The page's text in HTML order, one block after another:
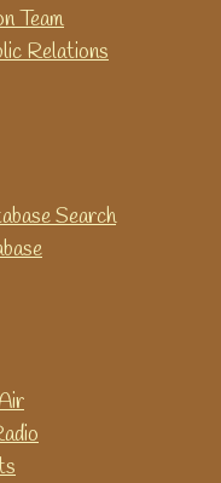
Team
Relations
Search